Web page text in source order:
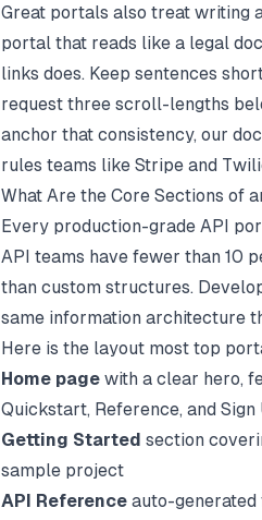
Great portals also treat writing
portal that reads like a legal
links does. Keep sentences
request three scroll-lengths
anchor that consistency, our
rules teams like Stripe and
What Are the Core Sections of
Every production-grade API
API teams have fewer than 10
than custom structures.
same information architecture
Here is the layout most top
Home page with a clear hero,
Quickstart, Reference, and Sign
Getting Started section
sample project
API Reference auto-generated